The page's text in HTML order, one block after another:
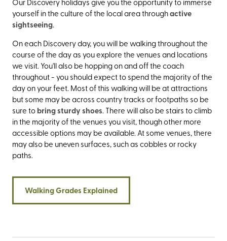
yourself in the culture of the local area throughactive
sightseeing.
On each Discovery day, you will be walking throughout the
course of the day as you explore the venues and locations
we visit. You'll also be hopping on and off the coach
throughout - you should expect to spend the majority of the
day on your feet. Most of this walking will be at attractions
but some may be across country tracks or footpaths so be
sure tobring sturdy shoes. There will also be stairs to climb
in the majority of the venues you visit, though other more
accessible options may be available. At some venues, there
may also be uneven surfaces, such as cobbles or rocky
paths.
Walking Grades Explained